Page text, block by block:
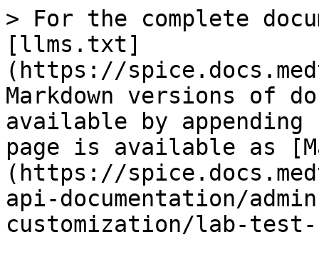
> For the complete
[llms.txt]
(https://
Markdown versions of
available by
page is available as
(https://
api-documentation/
customization/lab-test-